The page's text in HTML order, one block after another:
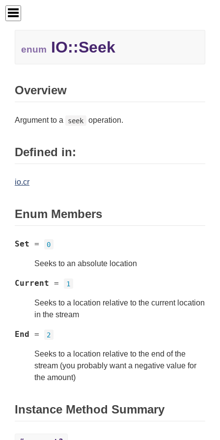
enum IO::Seek
Overview
Argument to a seek operation.
Defined in:
io.cr
Enum Members
Set = 0
Seeks to an absolute location
Current = 1
Seeks to a location relative to the current location
in the stream
End = 2
Seeks to a location relative to the end of the
stream (you probably want a negative value for
the amount)
Instance Method Summary